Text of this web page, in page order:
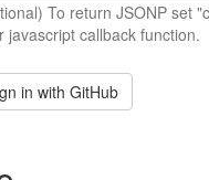
To return JSONP set
javascript callback function.
in with GitHub